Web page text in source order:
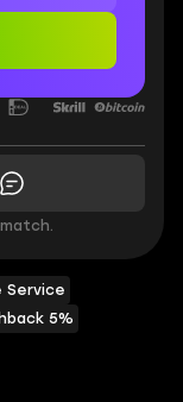
Service
5%